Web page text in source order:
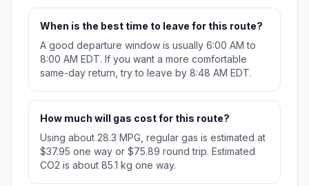
When is the best time to leave for this route?
A good departure window is usually 6:00 AM to
8:00 AM EDT. If you want a more comfortable
same-day return, try to leave by 8:48 AM EDT.
How much will gas cost for this route?
Using about 28.3 MPG, regular gas is estimated at
$37.95 one way or $75.89 round trip. Estimated
CO2 is about 85.1 kg one way.